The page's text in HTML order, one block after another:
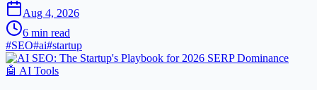
Aug 4, 2026
6 min read
#SEO#ai#startup
🤖 AI Tools